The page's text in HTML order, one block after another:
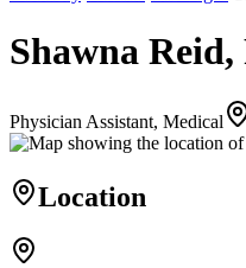
Shawna Reid,
Physician Assistant, Medical
Location